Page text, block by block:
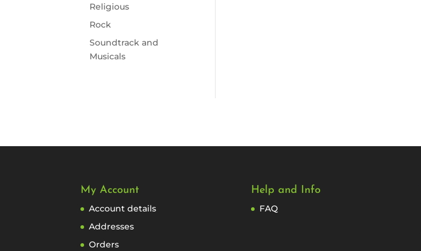
Religious
Rock
Soundtrack and
Musicals
My Account
Account details
Addresses
Orders
Help and Info
FAQ